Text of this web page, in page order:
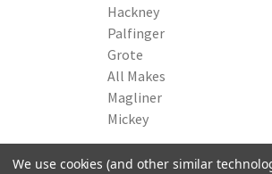
Hackney
Palfinger
Grote
All Makes
Magliner
Mickey
We use cookies (and other similar